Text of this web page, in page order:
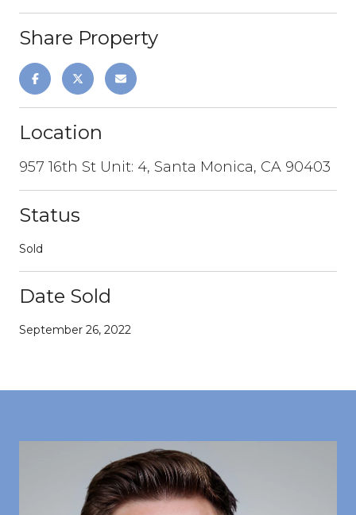
Share Property
Location
957 16th St Unit: 4, Santa Monica, CA 90403
Status
Sold
Date Sold
September 26, 2022